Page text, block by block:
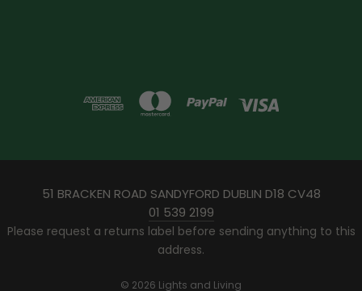
51 BRACKEN ROAD SANDYFORD DUBLIN D18 CV48
01 539 2199
Please request a returns label before sending anything to this
address.
© 2026 Lights and Living